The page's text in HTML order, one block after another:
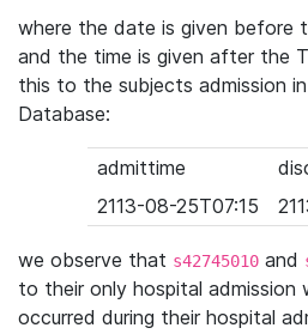
where the date is given before
and the time is given after the
this to the subjects admission
Database:
admittime
2113-08-25T07:15
we observe that s42745010 and
to their only hospital admission
occurred during their hospital